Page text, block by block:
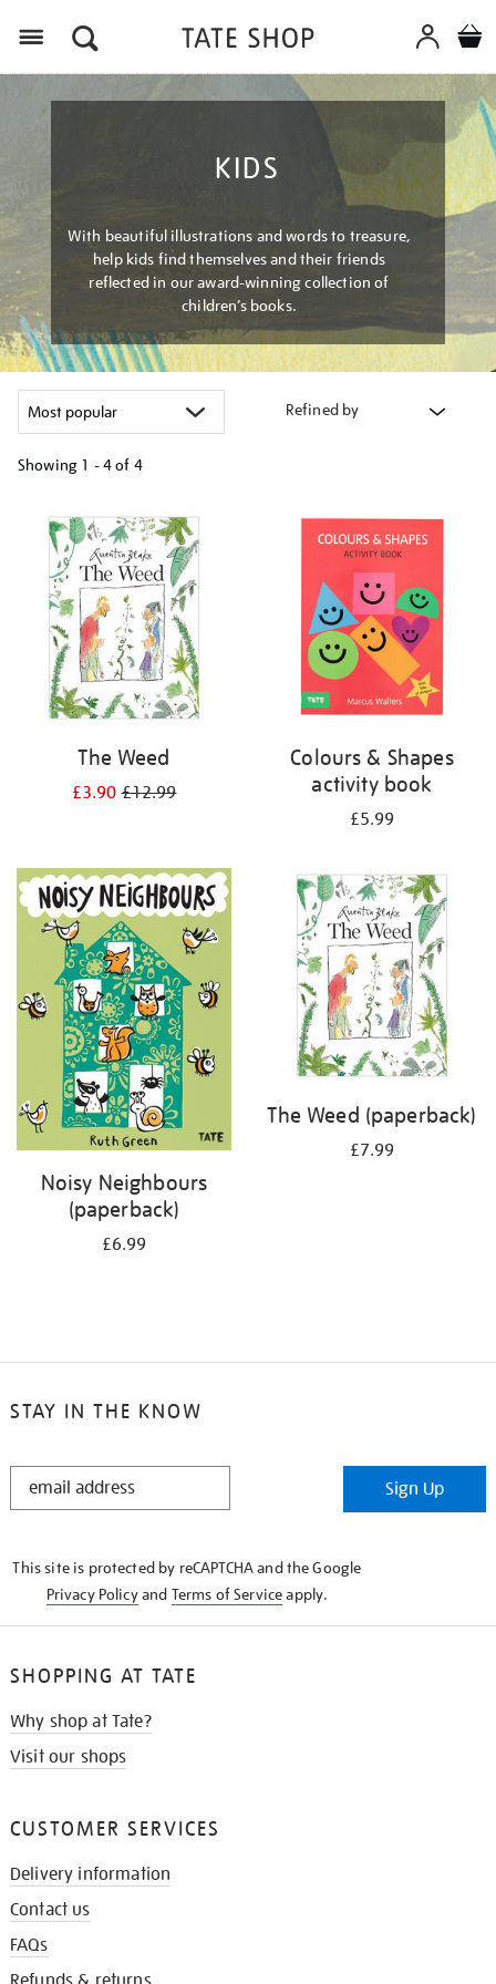
KIDS
With beautiful illustrations and words to treasure,
help kids find themselves and their friends
reflected in our award-winning collection of
children’s books.
Refined by
Showing 1 - 4 of 4
your
results
The Weed
£3.90£12.99
Colours & Shapes
activity book
£5.99
Noisy Neighbours
(paperback)
£6.99
The Weed (paperback)
£7.99
STAY IN THE KNOW
STAY
Sign Up
This site is protected by reCAPTCHA and the Google
Privacy Policyand Terms of Serviceapply.
SHOPPING AT TATE
Why shop at Tate?
Visit our shops
CUSTOMER SERVICES
Delivery information
Contact us
FAQs